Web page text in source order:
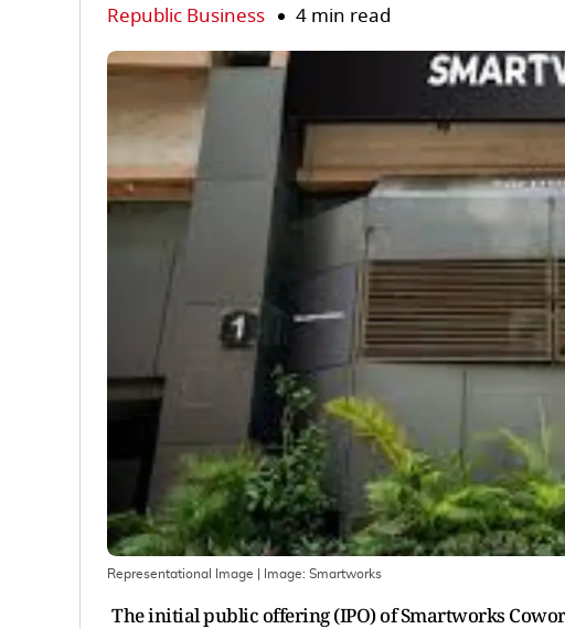
Republic Business 4 min read
Representational Image | Image: Smartworks
The initial public offering (IPO) of Smartworks